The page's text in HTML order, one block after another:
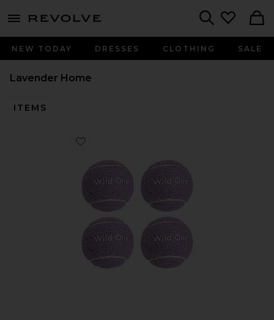
menu - shows more content
NEW TODAY DRESSES CLOTHING SALE
Lavender Home
ITEMS
Favorite Tennis Balls Set Of 4